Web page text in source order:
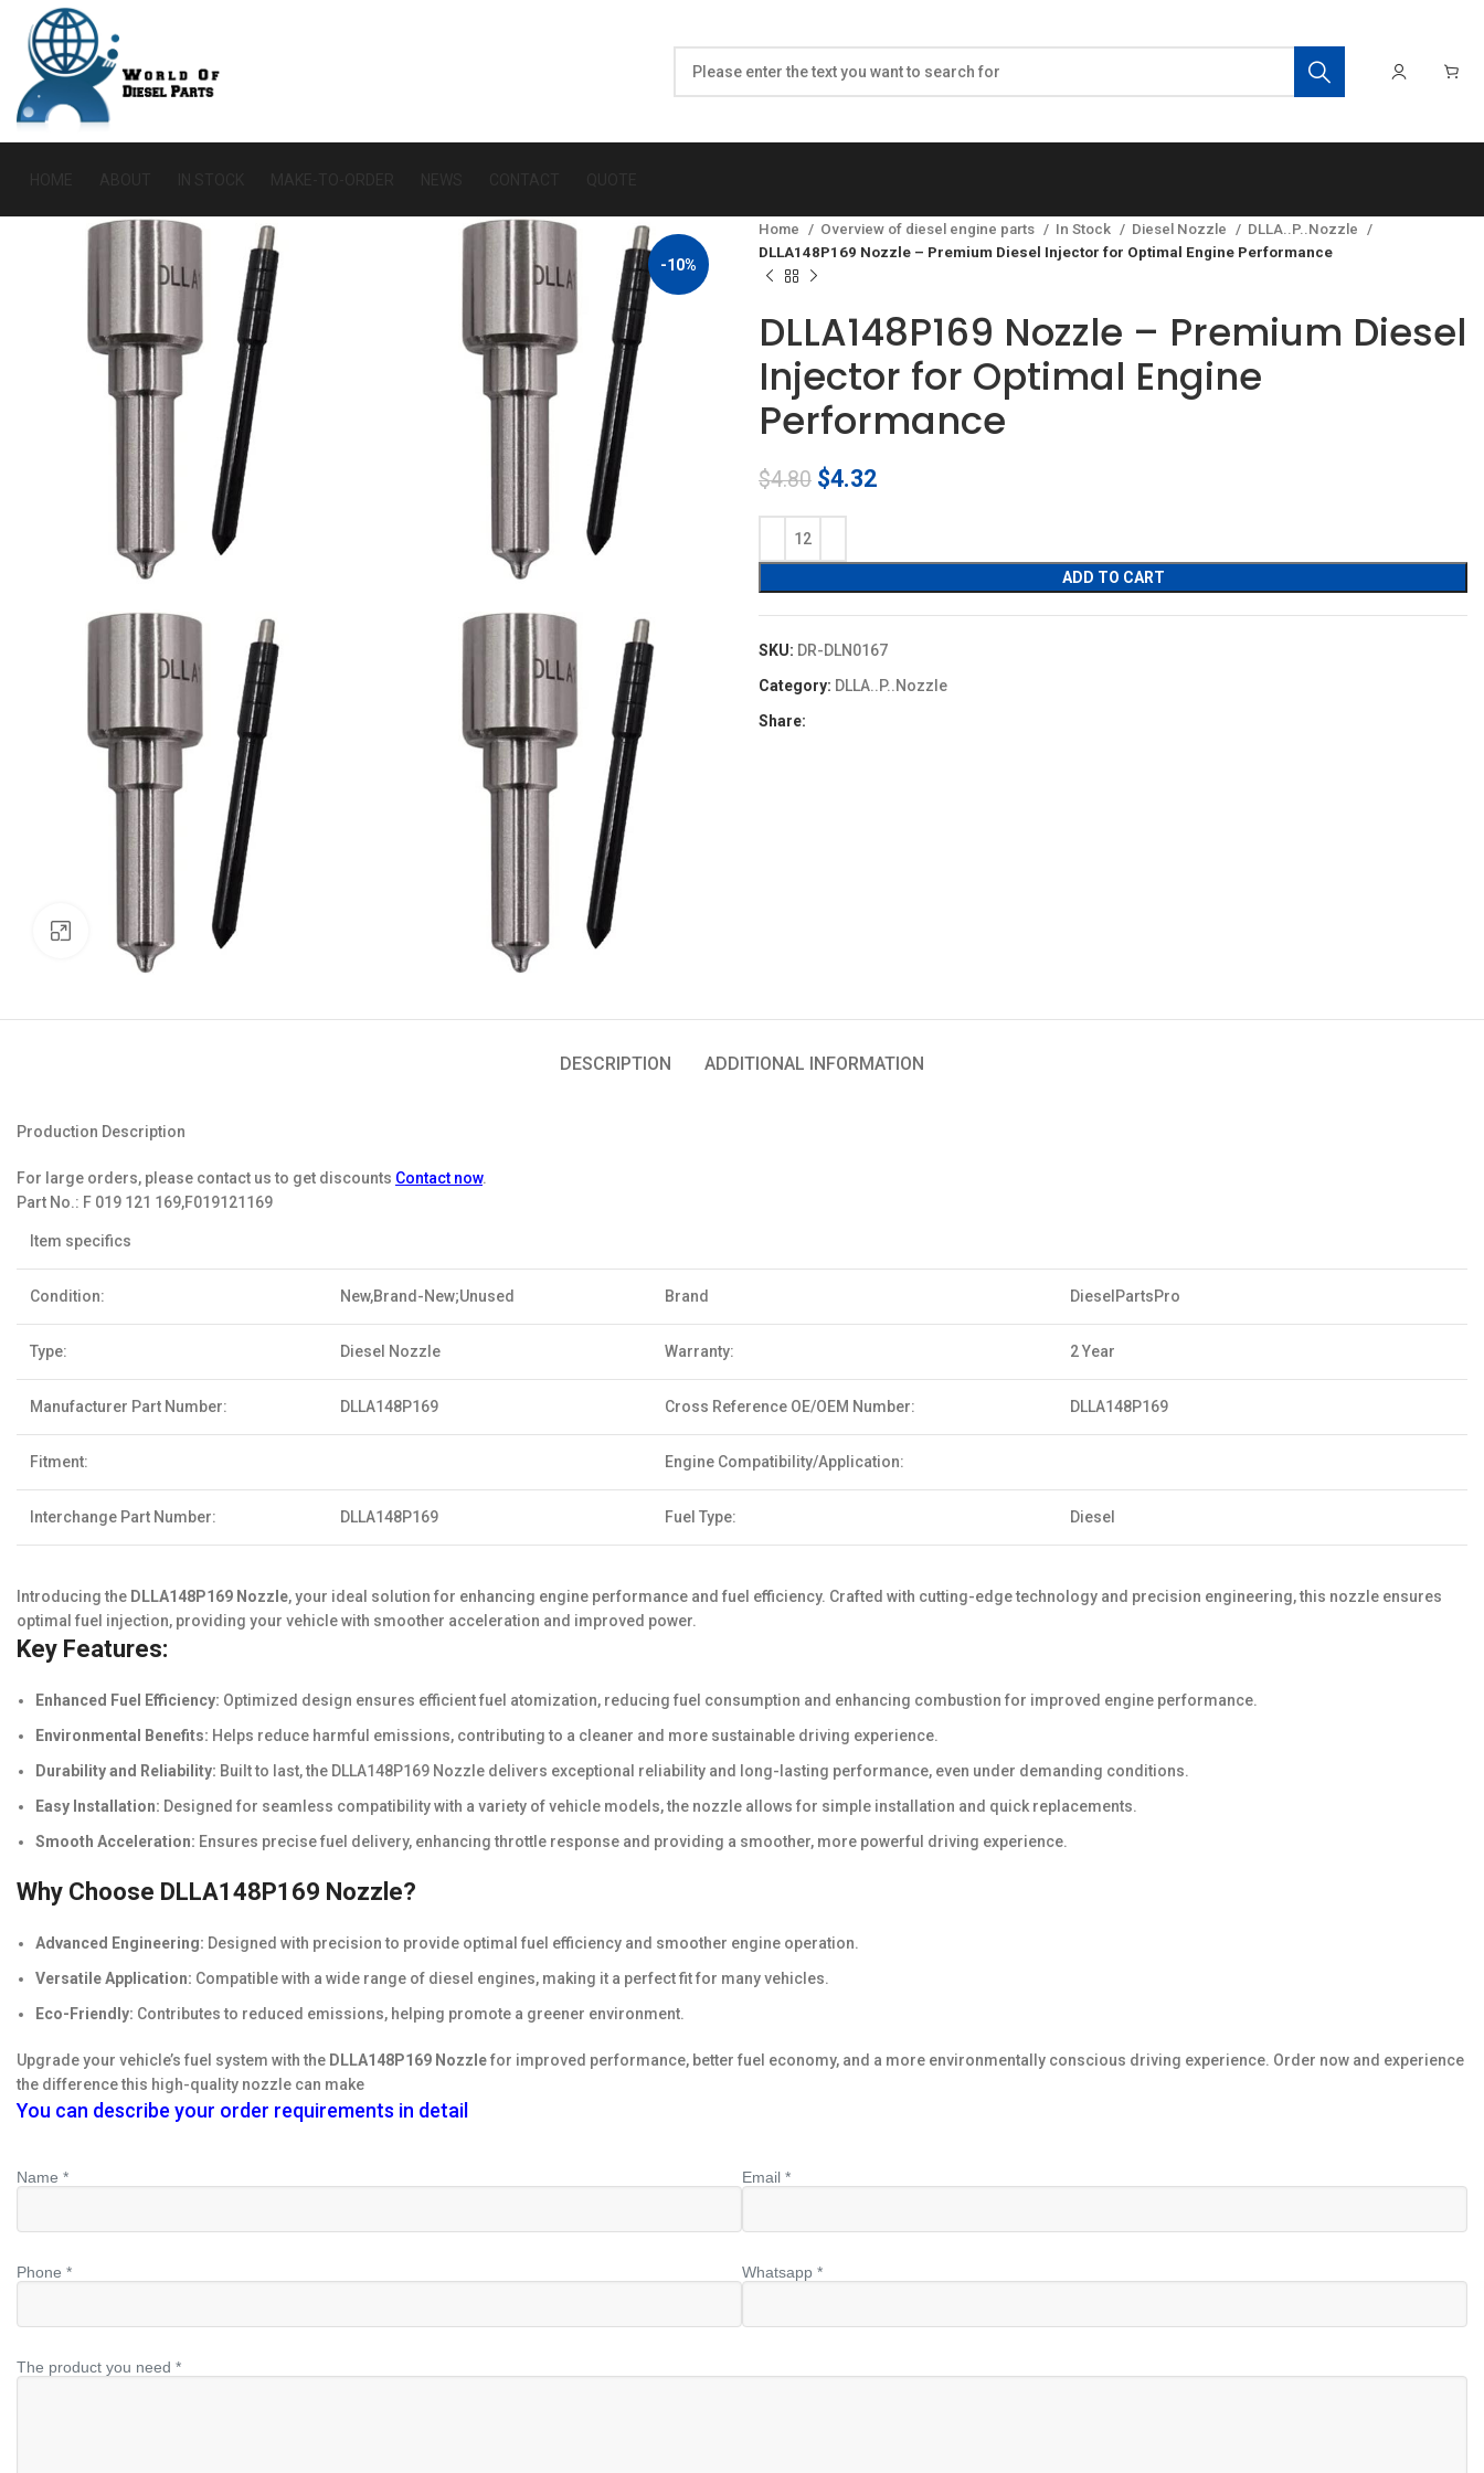
-10%
Click to enlarge
Home Overview of diesel engine parts In Stock Diesel Nozzle
DLLA..P..Nozzle
DLLA148P169 Nozzle – Premium Diesel Injector for Optimal Engine Performance
DLLA148P169 Nozzle – Premium Diesel
Injector for Optimal Engine
Performance
$4.80 Original
$4.80.
$4.32Current
$4.32.
ADD TO CART
SKU: DR-DLN0167
Category: DLLA..P..Nozzle
Share:
DESCRIPTION ADDITIONAL INFORMATION
Production Description
For large orders, please contact us to get discounts Contact now.
Part No.: F 019 121 169,F019121169
Item specifics
Condition: New,Brand-New;Unused Brand DieselPartsPro
Type: Diesel Nozzle Warranty: 2 Year
Manufacturer Part Number: DLLA148P169 Cross Reference OE/OEM Number: DLLA148P169
Fitment: Engine Compatibility/Application:
Interchange Part Number: DLLA148P169 Fuel Type: Diesel
Introducing the DLLA148P169 Nozzle, your ideal solution for enhancing engine performance and fuel efficiency. Crafted with cutting-edge technology and precision engineering, this nozzle ensures
optimal fuel injection, providing your vehicle with smoother acceleration and improved power.
Key Features:
Enhanced Fuel Efficiency: Optimized design ensures efficient fuel atomization, reducing fuel consumption and enhancing combustion for improved engine performance.
Environmental Benefits: Helps reduce harmful emissions, contributing to a cleaner and more sustainable driving experience.
Durability and Reliability: Built to last, the DLLA148P169 Nozzle delivers exceptional reliability and long-lasting performance, even under demanding conditions.
Easy Installation: Designed for seamless compatibility with a variety of vehicle models, the nozzle allows for simple installation and quick replacements.
Smooth Acceleration: Ensures precise fuel delivery, enhancing throttle response and providing a smoother, more powerful driving experience.
Why Choose DLLA148P169 Nozzle?
Advanced Engineering: Designed with precision to provide optimal fuel efficiency and smoother engine operation.
Versatile Application: Compatible with a wide range of diesel engines, making it a perfect fit for many vehicles.
Eco-Friendly: Contributes to reduced emissions, helping promote a greener environment.
Upgrade your vehicle’s fuel system with the DLLA148P169 Nozzlefor improved performance, better fuel economy, and a more environmentally conscious driving experience. Order now and experience
the difference this high-quality nozzle can make
You can describe your order requirements in detail
Name * Email *
Phone * Whatsapp *
The product you need *